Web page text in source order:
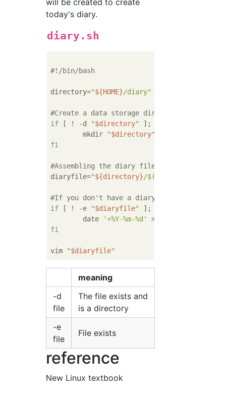
will be created to create
today's diary.
diary.sh
#!/bin/bash
directory="${HOME}/diary"
#Create a data storage directory if it
if [ ! -d "$directory" ];
        mkdir
"$directory"
fi
#Assembling the diary file path
diaryfile="${directory}/$(date '+%Y-%m-%d')
#If you don't have a diary file (if you're
if [ ! -e "$diaryfile" ];
        date
'+%Y-%m-%d' >
fi
vim "$diaryfile"
meaning
-d
file
The file exists and
is a directory
-e
file
File exists
reference
New Linux textbook